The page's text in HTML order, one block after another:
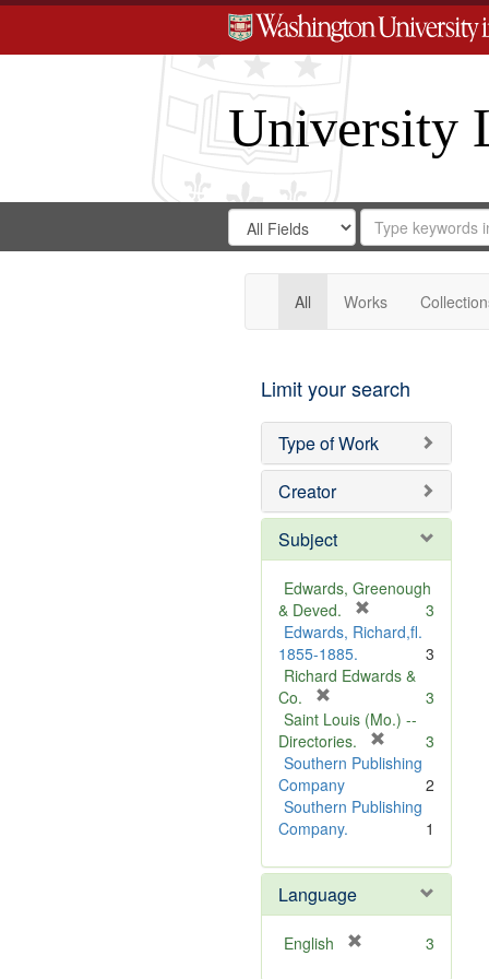
University
Search
Digital
Gateway
Search
in
for
Search
Repository
All Works
Limit your search
Type of Work
Creator
Subject
Edwards, Greenough
& Deved.
r
m
v
e
]
3
Edwards, Richard,fl.
1855-1885.
3
Richard Edwards &
Co.
r
e
m
o
v
e
3
Saint Louis (Mo.) --
Directories.
r
m
e
3
Southern Publishing
Company
2
Southern Publishing
Company.
1
Language
English 3